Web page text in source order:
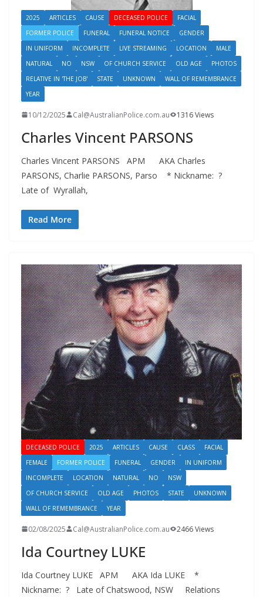
2025 ARTICLES CAUSE DECEASED POLICE
FACIAL
FORMER POLICE
FUNERAL FUNERAL NOTICE
GENDER
IN UNIFORM
INCOMPLETE LIVE STREAMING LOCATION
MALE
NATURAL
NO NSW OF CHURCH SERVICE OLD AGE
PHOTOS
RELATIVE IN 'THE JOB'
STATE UNKNOWN
WALL OF REMEMBRANCE
YEAR
10/12/2025 Cal@AustralianPolice.com.au 1316 Views
Charles Vincent PARSONS
Charles Vincent PARSONS APM AKA Charles
PARSONS, Charlie PARSONS, Parso * Nickname: ?
Late of Wyrallah,
Read More
DECEASED POLICE 2025 ARTICLES CAUSE CLASS
FACIAL
FEMALE
FORMER POLICE FUNERAL GENDER
IN UNIFORM
INCOMPLETE
LOCATION NATURAL NO
NSW
OF CHURCH SERVICE
OLD AGE PHOTOS STATE
UNKNOWN
WALL OF REMEMBRANCE
YEAR
02/08/2025 Cal@AustralianPolice.com.au 2466 Views
Ida Courtney LUKE
Ida Courtney LUKE APM AKA Ida LUKE *
Nickname: ? Late of Chatswood, NSW Relations